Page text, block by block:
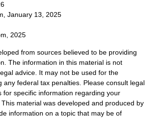
January 13, 2025
2025
from sources believed to be providing
The information in this material is not
advice. It may not be used for the
any federal tax penalties. Please consult legal
for specific information regarding your
material was developed and produced by
information on a topic that may be of